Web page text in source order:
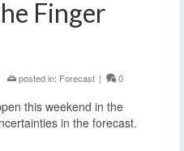
Finger
posted in: Forecast | 0
this weekend in the
in the forecast.